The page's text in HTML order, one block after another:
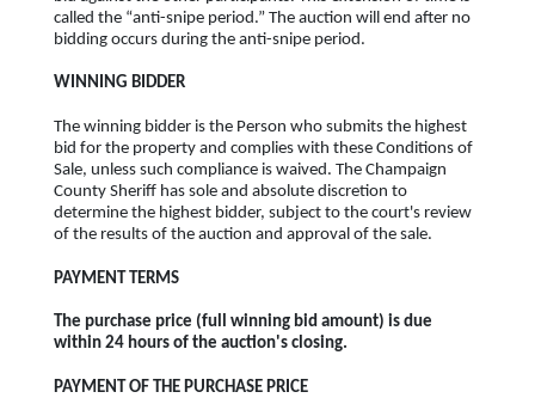
called the “anti-snipe period.” The auction will end after no
bidding occurs during the anti-snipe period.
WINNING BIDDER
The winning bidder is the Person who submits the highest
bid for the property and complies with these Conditions of
Sale, unless such compliance is waived. The Champaign
County Sheriff has sole and absolute discretion to
determine the highest bidder, subject to the court's review
of the results of the auction and approval of the sale.
PAYMENT TERMS
The purchase price (full winning bid amount) is due
within 24 hours of the auction's closing.
PAYMENT OF THE PURCHASE PRICE